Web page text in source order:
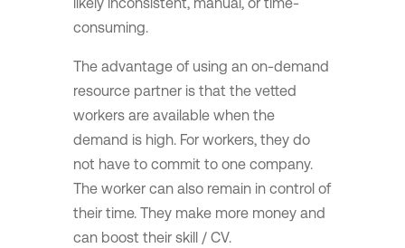
consuming.
The advantage of using an on-demand
resource partner is that the vetted
workers are available when the
demand is high. For workers, they do
not have to commit to one company.
The worker can also remain in control of
their time. They make more money and
can boost their skill / CV.